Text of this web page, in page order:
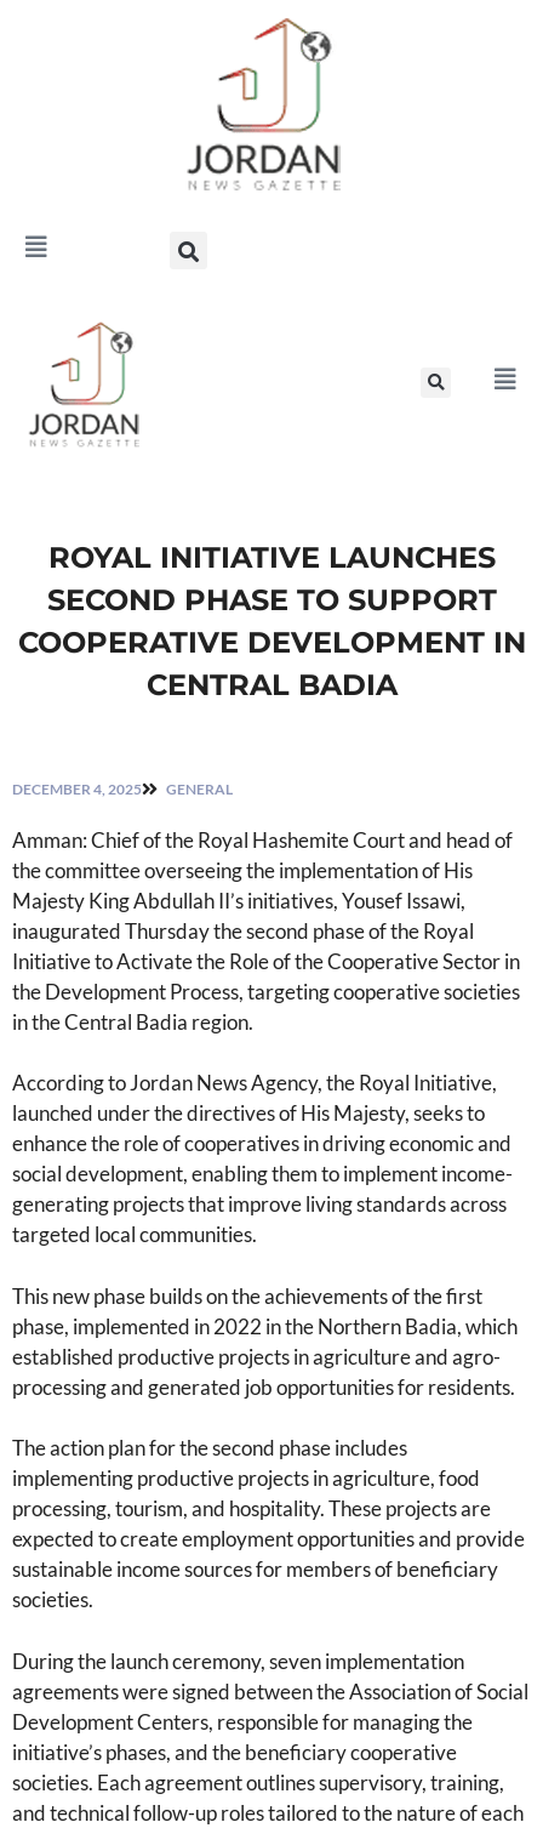
ROYAL INITIATIVE LAUNCHES
SECOND PHASE TO SUPPORT
COOPERATIVE DEVELOPMENT IN
CENTRAL BADIA
DECEMBER 4, 2025 GENERAL
Amman: Chief of the Royal Hashemite Court and head of
the committee overseeing the implementation of His
Majesty King Abdullah II’s initiatives, Yousef Issawi,
inaugurated Thursday the second phase of the Royal
Initiative to Activate the Role of the Cooperative Sector in
the Development Process, targeting cooperative societies
in the Central Badia region.
According to Jordan News Agency, the Royal Initiative,
launched under the directives of His Majesty, seeks to
enhance the role of cooperatives in driving economic and
social development, enabling them to implement income-
generating projects that improve living standards across
targeted local communities.
This new phase builds on the achievements of the first
phase, implemented in 2022 in the Northern Badia, which
established productive projects in agriculture and agro-
processing and generated job opportunities for residents.
The action plan for the second phase includes
implementing productive projects in agriculture, food
processing, tourism, and hospitality. These projects are
expected to create employment opportunities and provide
sustainable income sources for members of beneficiary
societies.
During the launch ceremony, seven implementation
agreements were signed between the Association of Social
Development Centers, responsible for managing the
initiative’s phases, and the beneficiary cooperative
societies. Each agreement outlines supervisory, training,
and technical follow-up roles tailored to the nature of each